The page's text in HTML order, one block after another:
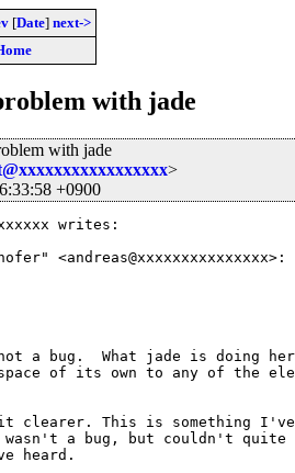
[Date] next->
with jade
with jade
>
+0900
writes:
<andreas@xxxxxxxxxxxxxxx>:
a bug.  What jade is doing
of its own to any of the
clearer. This is something I've
a bug, but couldn't quite
heard.